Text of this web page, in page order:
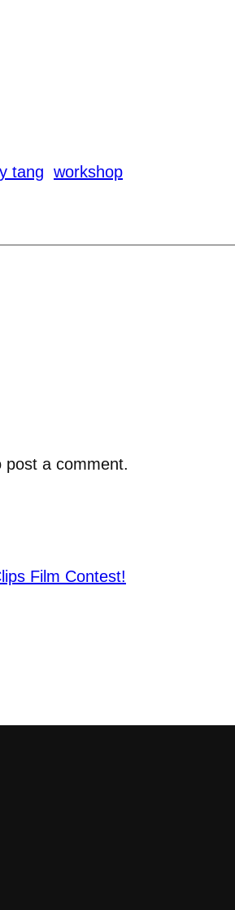
tang workshop
post a comment.
Film Contest!